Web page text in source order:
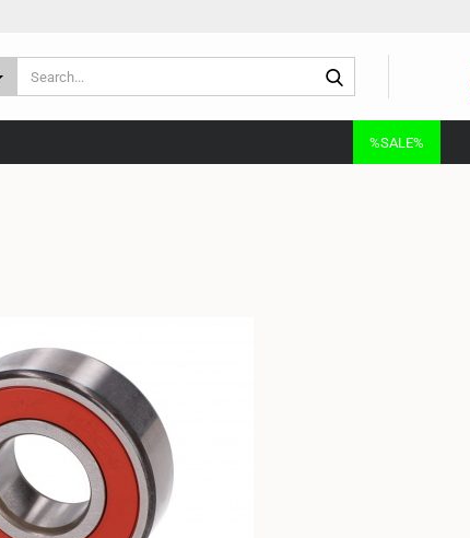
%SALE%